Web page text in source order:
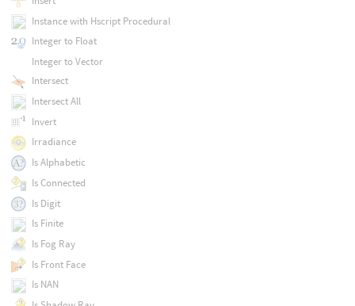
Instance with Hscript Procedural
Integer to Float
Integer to Vector
Intersect
Intersect All
Invert
Irradiance
Is Alphabetic
Is Connected
Is Digit
Is Finite
Is Fog Ray
Is Front Face
Is NAN